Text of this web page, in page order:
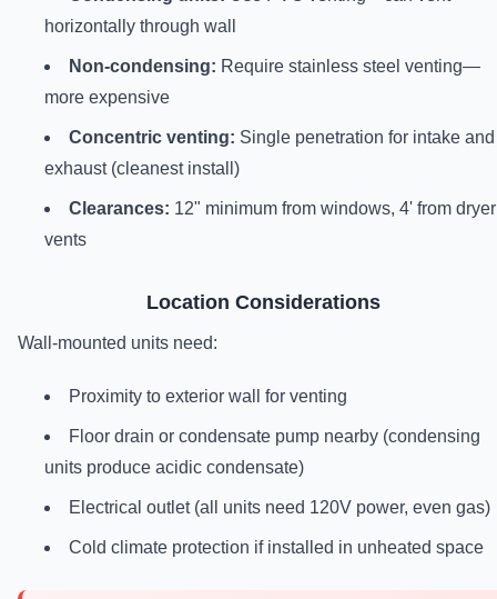
horizontally through wall
Non-condensing: Require stainless steel venting—
more expensive
Concentric venting: Single penetration for intake and
exhaust (cleanest install)
Clearances: 12" minimum from windows, 4' from dryer
vents
Location Considerations
Wall-mounted units need:
Proximity to exterior wall for venting
Floor drain or condensate pump nearby (condensing
units produce acidic condensate)
Electrical outlet (all units need 120V power, even gas)
Cold climate protection if installed in unheated space